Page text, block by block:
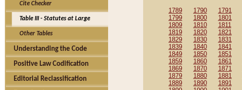
Cite Checker
Table III - Statutes at Large
Other Tables
Understanding the Code
Positive Law Codification
Editorial Reclassification
1789 1790 1791
1799
1800 1801
1809
1810 1811
1819
1820 1821
1829
1830 1831
1839
1840 1841
1849
1850 1851
1859
1860 1861
1869
1870 1871
1879
1880 1881
1889
1890 1891